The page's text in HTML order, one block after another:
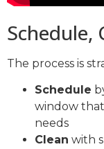
Schedule,
The process is
Schedule
window
needs
Clean with